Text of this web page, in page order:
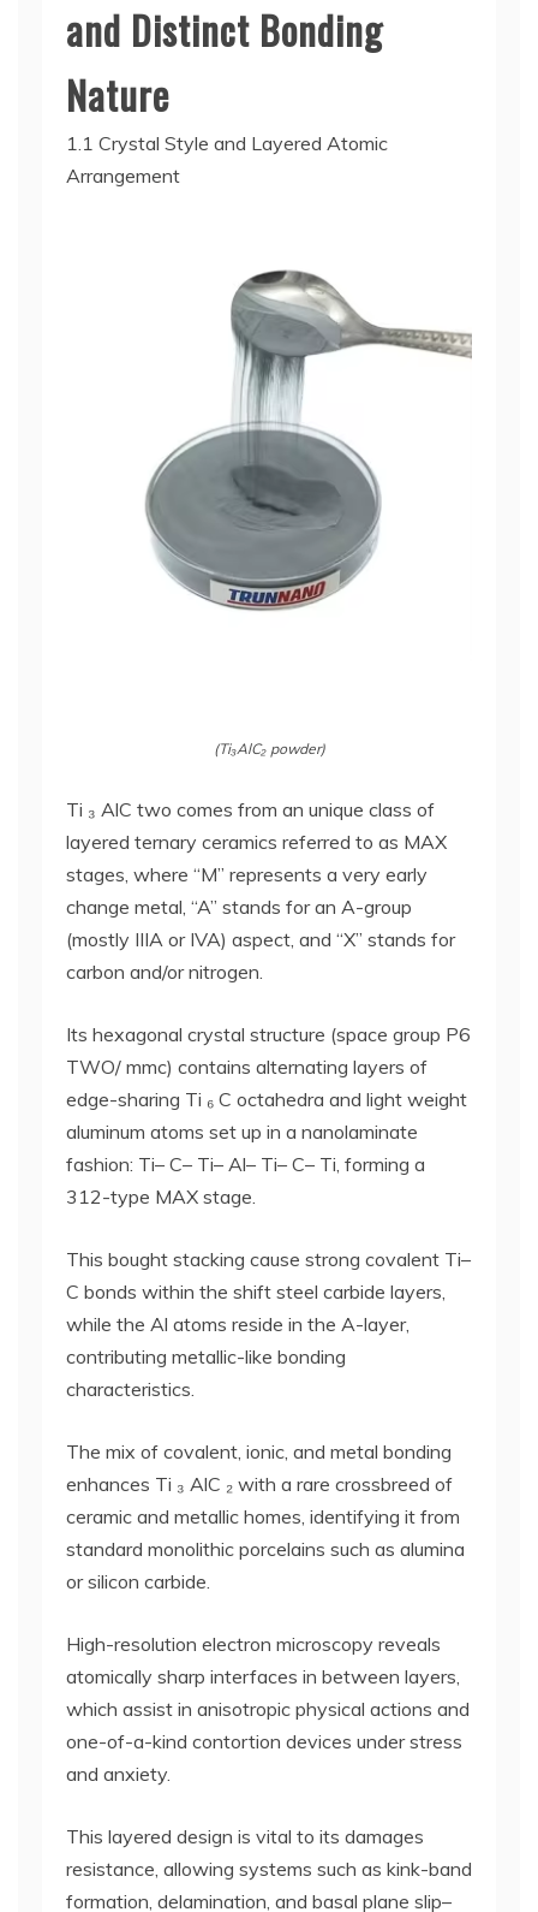
and Distinct Bonding
Nature
1.1 Crystal Style and Layered Atomic
Arrangement
(Ti₃AlC₂ powder)
Ti ₃ AlC two comes from an unique class of
layered ternary ceramics referred to as MAX
stages, where “M” represents a very early
change metal, “A” stands for an A-group
(mostly IIIA or IVA) aspect, and “X” stands for
carbon and/or nitrogen.
Its hexagonal crystal structure (space group P6
TWO/ mmc) contains alternating layers of
edge-sharing Ti ₆ C octahedra and light weight
aluminum atoms set up in a nanolaminate
fashion: Ti– C– Ti– Al– Ti– C– Ti, forming a
312-type MAX stage.
This bought stacking cause strong covalent Ti–
C bonds within the shift steel carbide layers,
while the Al atoms reside in the A-layer,
contributing metallic-like bonding
characteristics.
The mix of covalent, ionic, and metal bonding
enhances Ti ₃ AlC ₂ with a rare crossbreed of
ceramic and metallic homes, identifying it from
standard monolithic porcelains such as alumina
or silicon carbide.
High-resolution electron microscopy reveals
atomically sharp interfaces in between layers,
which assist in anisotropic physical actions and
one-of-a-kind contortion devices under stress
and anxiety.
This layered design is vital to its damages
resistance, allowing systems such as kink-band
formation, delamination, and basal plane slip–